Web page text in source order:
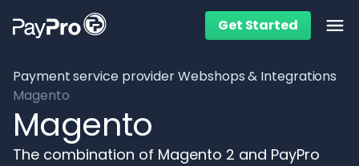
Get Started
Payment service providerWebshops & Integrations
Magento
Magento
The combination of Magento 2 and PayPro